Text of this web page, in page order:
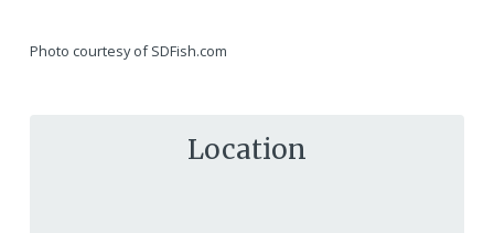
Photo courtesy of SDFish.com
Location